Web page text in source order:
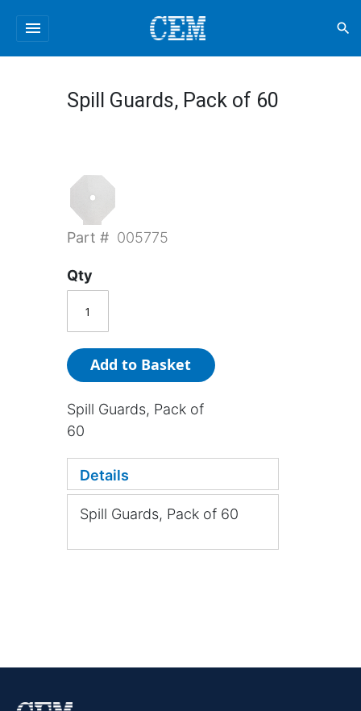
menu search
Spill Guards, Pack of 60
Part # 005775
Qty
Add to Basket
Spill Guards, Pack of
60
Details
Spill Guards, Pack of 60